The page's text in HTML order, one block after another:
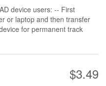
device users: -- First
or laptop and then transfer
for permanent track
$3.49